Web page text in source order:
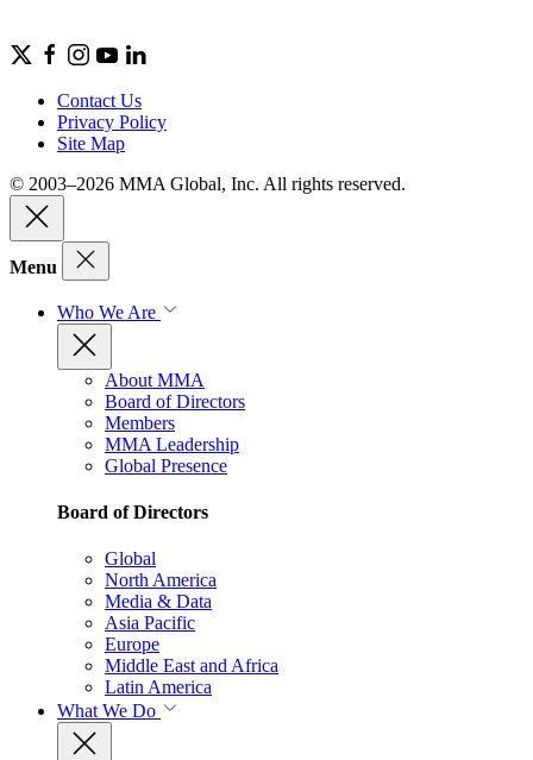
Contact Us
Privacy Policy
Site Map
© 2003–2026 MMA Global, Inc. All rights reserved.
Menu
Who We Are
About MMA
Board of Directors
Members
MMA Leadership
Global Presence
Board of Directors
Global
North America
Media & Data
Asia Pacific
Europe
Middle East and Africa
Latin America
What We Do